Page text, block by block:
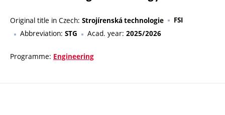
Original title in Czech: Strojírenská technologie FSI
Abbreviation: STG Acad. year: 2025/2026
Programme: Engineering